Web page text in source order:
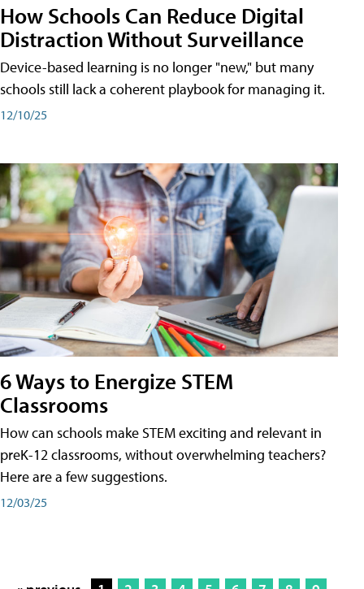
How Schools Can Reduce Digital
Distraction Without Surveillance
Device-based learning is no longer "new," but many
schools still lack a coherent playbook for managing it.
12/10/25
6 Ways to Energize STEM
Classrooms
How can schools make STEM exciting and relevant in
preK-12 classrooms, without overwhelming teachers?
Here are a few suggestions.
12/03/25